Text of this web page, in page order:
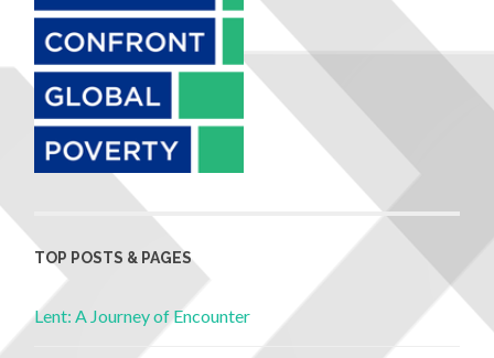
TOP POSTS & PAGES
Lent: A Journey of Encounter